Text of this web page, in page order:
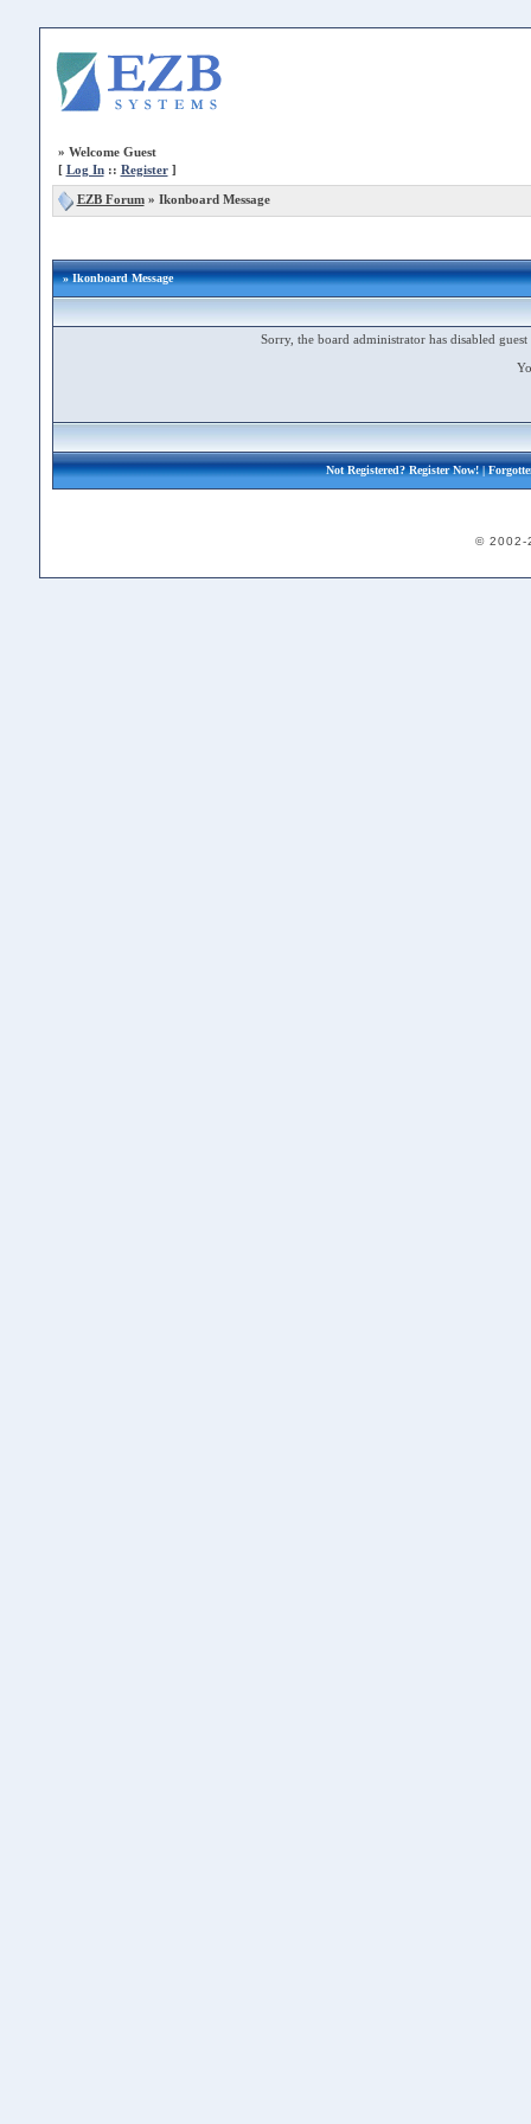
» Welcome Guest
[ Log In:: Register]
EZB Forum» Ikonboard Message
» Ikonboard Message
Sorry, the board administrator has disabled
Not Registered?Register Now!|
© 2002-